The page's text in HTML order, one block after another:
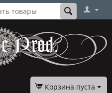
Корзина пуста